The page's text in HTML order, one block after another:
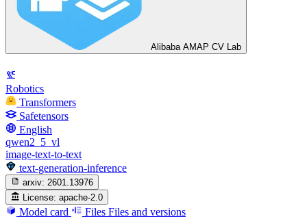
Alibaba AMAP CV Lab
Robotics
Transformers
Safetensors
English
qwen2_5_vl
image-text-to-text
text-generation-inference
arxiv: 2601.13976
License: apache-2.0
Model card Files Files and versions